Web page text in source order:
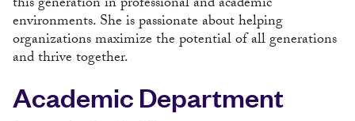
environments. She is passionate about helping
organizations maximize the potential of all generations
and thrive together.
Academic Department